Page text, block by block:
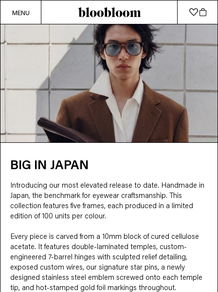
MENU
BIG IN JAPAN
Introducing our most elevated release to date. Handmade in
Japan, the benchmark for eyewear craftsmanship. This
collection features five frames, each produced in a limited
edition of 100 units per colour.
Every piece is carved from a 10mm block of cured cellulose
acetate. It features double-laminated temples, custom-
engineered 7-barrel hinges with sculpted relief detailing,
exposed custom wires, our signature star pins, a newly
designed stainless steel emblem screwed onto each temple
tip, and hot-stamped gold foil markings throughout.